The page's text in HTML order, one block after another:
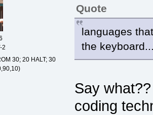
2
30; 20 HALT; 30
Quote
languages
the
Say
coding